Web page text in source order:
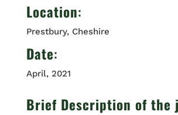
Location:
Prestbury, Cheshire
Date:
April, 2021
Brief Description of the